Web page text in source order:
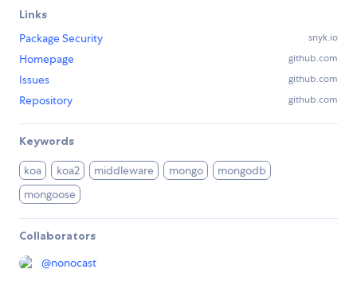
Links
Package Security
snyk.io
Homepage github.com
Issues github.com
Repository github.com
Keywords
koa koa2 middleware mongo
mongodb
mongoose
Collaborators
@nonocast